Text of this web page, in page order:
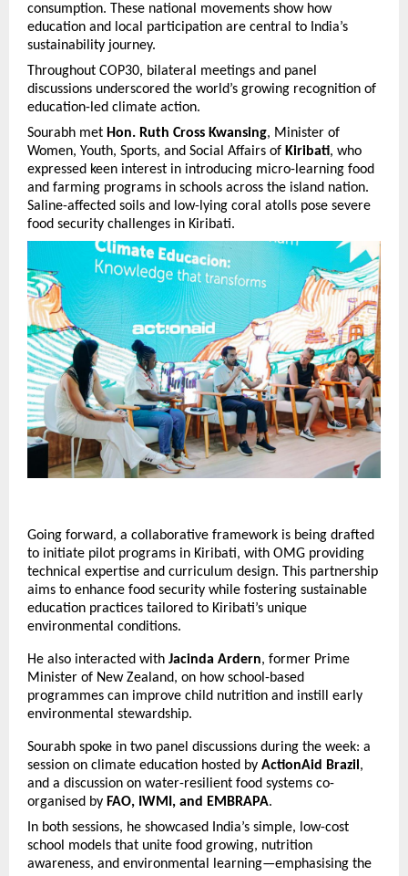
consumption. These national movements show how
education and local participation are central to India’s
sustainability journey.
Throughout COP30, bilateral meetings and panel
discussions underscored the world’s growing recognition of
education-led climate action.
Sourabh met Hon. Ruth Cross Kwansing, Minister of
Women, Youth, Sports, and Social Affairs of Kiribati, who
expressed keen interest in introducing micro-learning food
and farming programs in schools across the island nation.
Saline-affected soils and low-lying coral atolls pose severe
food security challenges in Kiribati.
Going forward, a collaborative framework is being drafted
to initiate pilot programs in Kiribati, with OMG providing
technical expertise and curriculum design. This partnership
aims to enhance food security while fostering sustainable
education practices tailored to Kiribati’s unique
environmental conditions.
He also interacted with Jacinda Ardern, former Prime
Minister of New Zealand, on how school-based
programmes can improve child nutrition and instill early
environmental stewardship.
Sourabh spoke in two panel discussions during the week: a
session on climate education hosted by ActionAid Brazil ,
and a discussion on water-resilient food systems co-
organised by FAO, IWMI, and EMBRAPA.
In both sessions, he showcased India’s simple, low-cost
school models that unite food growing, nutrition
awareness, and environmental learning—emphasising the